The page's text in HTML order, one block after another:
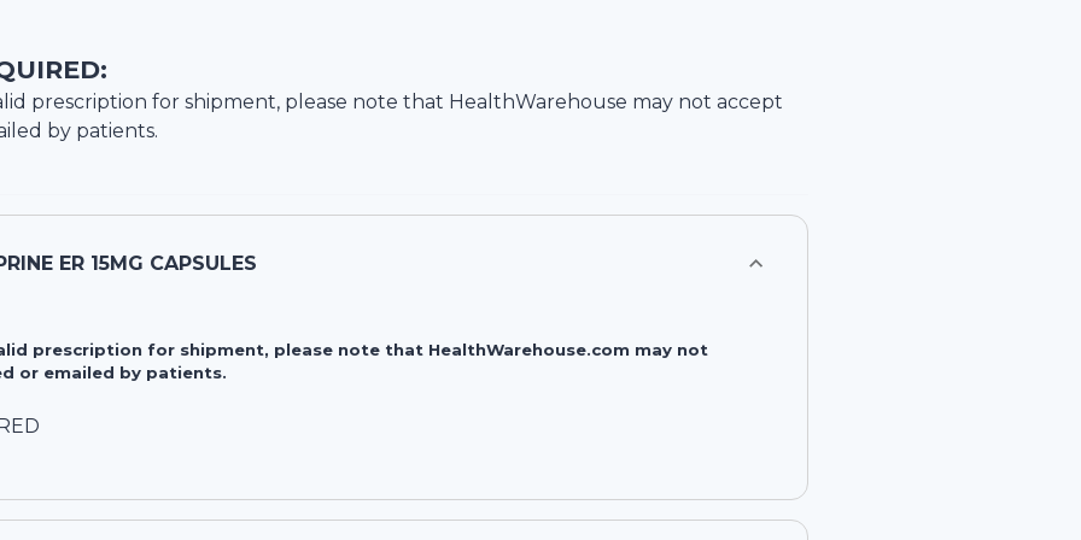
prescription for shipment, please note that HealthWarehouse may not accept
by patients.
ER 15MG CAPSULES
prescription for shipment, please note that HealthWarehouse.com may not
or emailed by patients.